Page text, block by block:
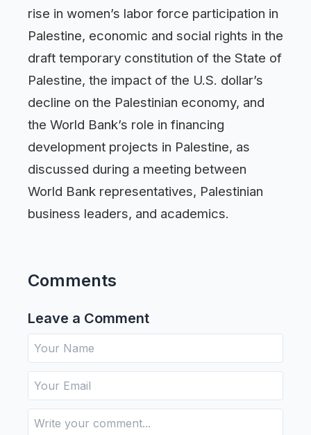
rise in women’s labor force participation in
Palestine, economic and social rights in the
draft temporary constitution of the State of
Palestine, the impact of the U.S. dollar’s
decline on the Palestinian economy, and
the World Bank’s role in financing
development projects in Palestine, as
discussed during a meeting between
World Bank representatives, Palestinian
business leaders, and academics.
Comments
Leave a Comment